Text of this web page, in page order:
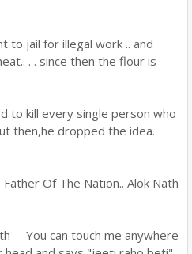
to jail for illegal work .. and
. . since then the flour is
to kill every single person who
then,he dropped the idea.
Of The Nation.. Alok Nath
-- You can touch me anywhere